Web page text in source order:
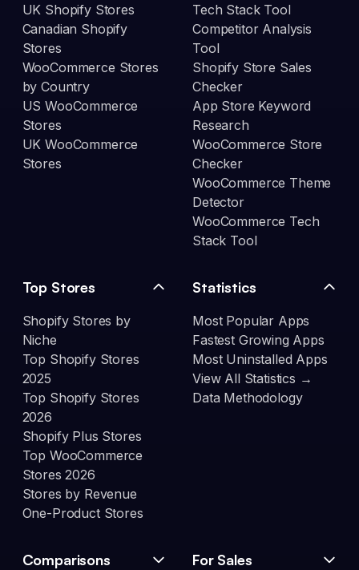
UK Shopify Stores
Canadian Shopify
Stores
WooCommerce Stores
by Country
US WooCommerce
Stores
UK WooCommerce
Stores
Tech Stack Tool
Competitor Analysis
Tool
Shopify Store Sales
Checker
App Store Keyword
Research
WooCommerce Store
Checker
WooCommerce Theme
Detector
WooCommerce Tech
Stack Tool
Top Stores
Shopify Stores by
Niche
Top Shopify Stores
2025
Top Shopify Stores
2026
Shopify Plus Stores
Top WooCommerce
Stores 2026
Stores by Revenue
One-Product Stores
Statistics
Most Popular Apps
Fastest Growing Apps
Most Uninstalled Apps
View All Statistics →
Data Methodology
Comparisons For Sales